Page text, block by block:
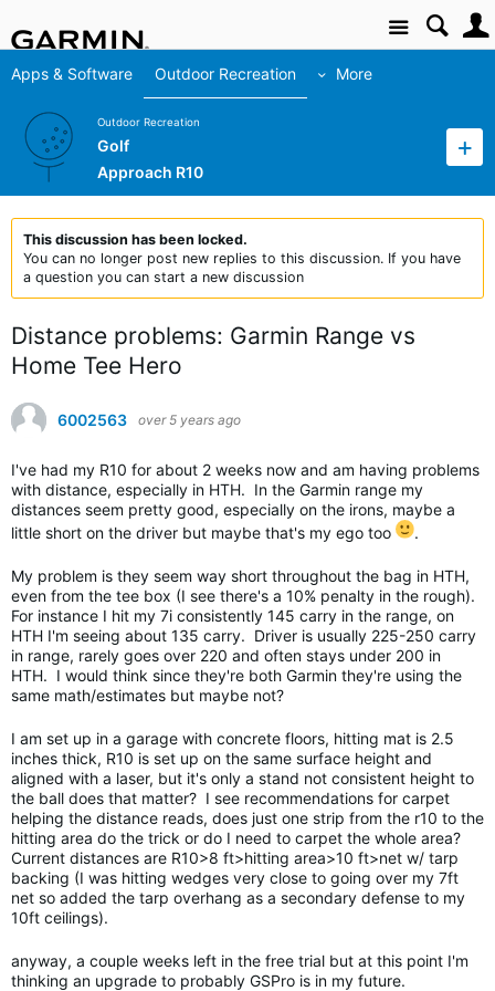
Site
Apps & Software Outdoor Recreation More
Outdoor Recreation
Golf
Approach R10
This discussion has been locked.
You can no longer post new replies to this discussion. If you have
a question you can start a new discussion
Distance problems: Garmin Range vs
Home Tee Hero
6002563 over 5 years ago
I've had my R10 for about 2 weeks now and am having problems
with distance, especially in HTH. In the Garmin range my
distances seem pretty good, especially on the irons, maybe a
little short on the driver but maybe that's my ego too
.
My problem is they seem way short throughout the bag in HTH,
even from the tee box (I see there's a 10% penalty in the rough).
For instance I hit my 7i consistently 145 carry in the range, on
HTH I'm seeing about 135 carry. Driver is usually 225-250 carry
in range, rarely goes over 220 and often stays under 200 in
HTH. I would think since they're both Garmin they're using the
same math/estimates but maybe not?
I am set up in a garage with concrete floors, hitting mat is 2.5
inches thick, R10 is set up on the same surface height and
aligned with a laser, but it's only a stand not consistent height to
the ball does that matter? I see recommendations for carpet
helping the distance reads, does just one strip from the r10 to the
hitting area do the trick or do I need to carpet the whole area?
Current distances are R10>8 ft>hitting area>10 ft>net w/ tarp
backing (I was hitting wedges very close to going over my 7ft
net so added the tarp overhang as a secondary defense to my
10ft ceilings).
anyway, a couple weeks left in the free trial but at this point I'm
thinking an upgrade to probably GSPro is in my future.